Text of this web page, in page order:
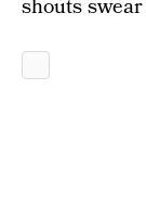
shouts